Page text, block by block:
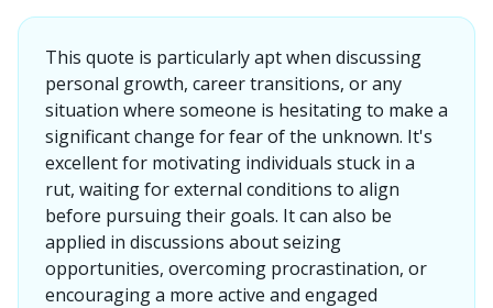
This quote is particularly apt when discussing
personal growth, career transitions, or any
situation where someone is hesitating to make a
significant change for fear of the unknown. It's
excellent for motivating individuals stuck in a
rut, waiting for external conditions to align
before pursuing their goals. It can also be
applied in discussions about seizing
opportunities, overcoming procrastination, or
encouraging a more active and engaged